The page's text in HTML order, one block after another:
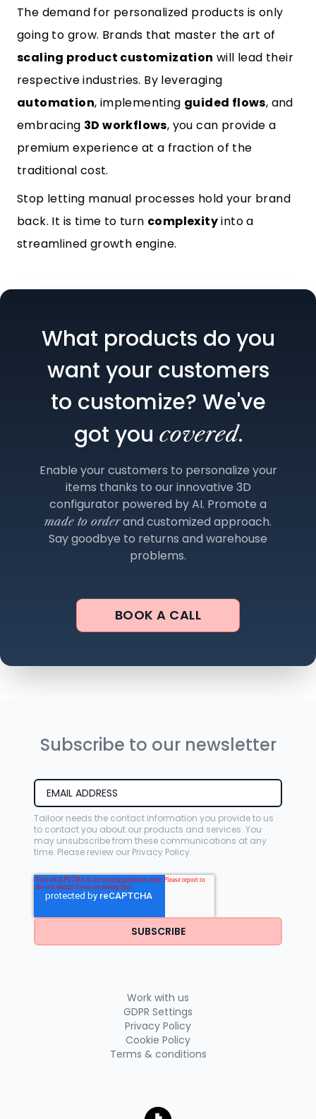
The demand for personalized products is only
going to grow. Brands that master the art of
scaling product customization will lead their
respective industries. By leveraging
automation, implementing guided flows, and
embracing 3D workflows, you can provide a
premium experience at a fraction of the
traditional cost.
Stop letting manual processes hold your brand
back. It is time to turn complexityinto a
streamlined growth engine.
What products do you
want your customers
to customize? We've
got you covered.
Enable your customers to personalize your
items thanks to our innovative 3D
configurator powered by AI. Promote a
made to orderand customized approach.
Say goodbye to returns and warehouse
problems.
BOOK A CALL
Work with us
GDPR Settings
Privacy Policy
Cookie Policy
Terms & conditions
Subscribe to our newsletter
Tailoor needs the contact information you provide to us
to contact you about our products and services. You
may unsubscribe from these communications at any
time. Please review our Privacy Policy.